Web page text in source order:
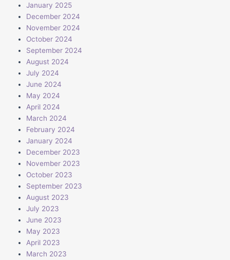
January 2025
December 2024
November 2024
October 2024
September 2024
August 2024
July 2024
June 2024
May 2024
April 2024
March 2024
February 2024
January 2024
December 2023
November 2023
October 2023
September 2023
August 2023
July 2023
June 2023
May 2023
April 2023
March 2023